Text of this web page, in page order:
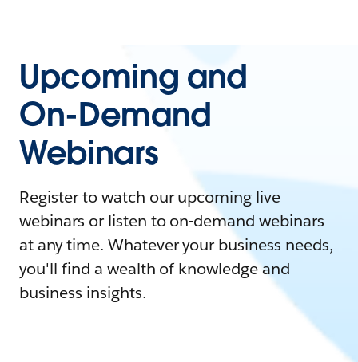
Upcoming and
On-Demand
Webinars
Register to watch our upcoming live
webinars or listen to on-demand webinars
at any time. Whatever your business needs,
you'll find a wealth of knowledge and
business insights.